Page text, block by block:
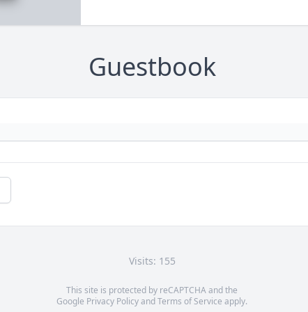
Guestbook
Visits: 155
This site is protected by reCAPTCHA and the
Google Privacy PolicyandTerms of Service apply.